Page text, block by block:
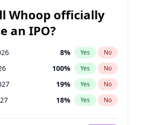
Whoop officially
an IPO?
8% Yes No
100% Yes No
19% Yes No
18% Yes No
23%